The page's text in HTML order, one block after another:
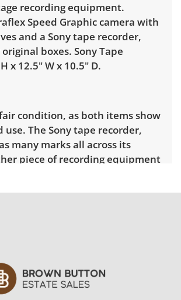
recording equipment.
Speed Graphic camera with
and a Sony tape recorder,
boxes. Sony Tape
x 12.5" W x 10.5" D.
condition, as both items show
use. The Sony tape recorder,
many marks all across its
piece of recording equipment